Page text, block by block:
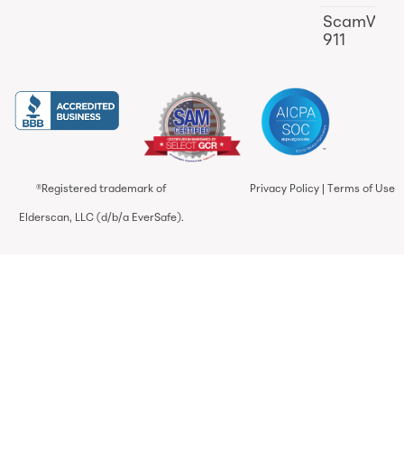
911
®Registered trademark of
Elderscan, LLC (d/b/a EverSafe).
Privacy Policy Terms of Use